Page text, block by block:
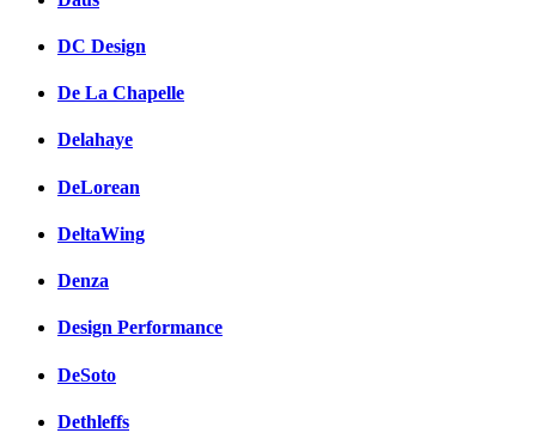
DC Design
De La Chapelle
Delahaye
DeLorean
DeltaWing
Denza
Design Performance
DeSoto
Dethleffs